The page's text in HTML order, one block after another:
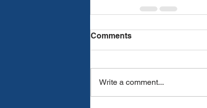
Comments
Write a comment...